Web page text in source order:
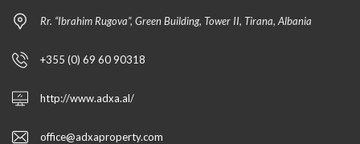
Rr. “Ibrahim Rugova”, Green Building, Tower II, Tirana, Albania
+355 (0) 69 60 90318
http://www.adxa.al/
office@adxaproperty.com